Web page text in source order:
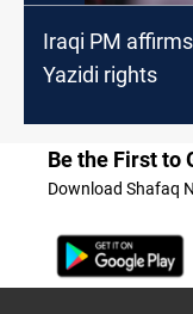
Iraqi PM
Yazidi rights
Be the First to
Download Shafaq